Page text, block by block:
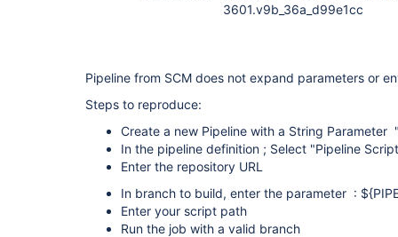
3601.v9b_36a_d99e1cc
Pipeline from SCM does not expand parameters or
Steps to reproduce:
Create a new Pipeline with a String Parameter
In the pipeline definition ; Select "Pipeline
Enter the repository URL
In branch to build, enter the parameter :
Enter your script path
Run the job with a valid branch